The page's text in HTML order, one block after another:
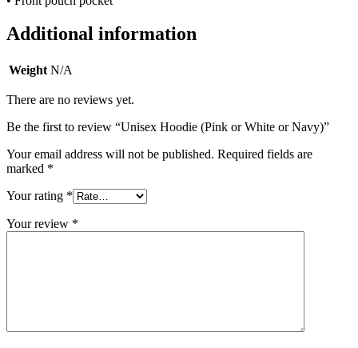
Additional information
Weight N/A
There are no reviews yet.
Be the first to review “Unisex Hoodie (Pink or White or Navy)”
Your email address will not be published. Required fields are
marked *
Your rating *
Your review *